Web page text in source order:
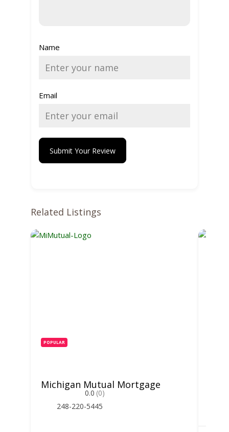
Name
Email
Submit Your Review
Related Listings
POPULAR
Michigan Mutual Mortgage
0.0 (0)
248-220-5445